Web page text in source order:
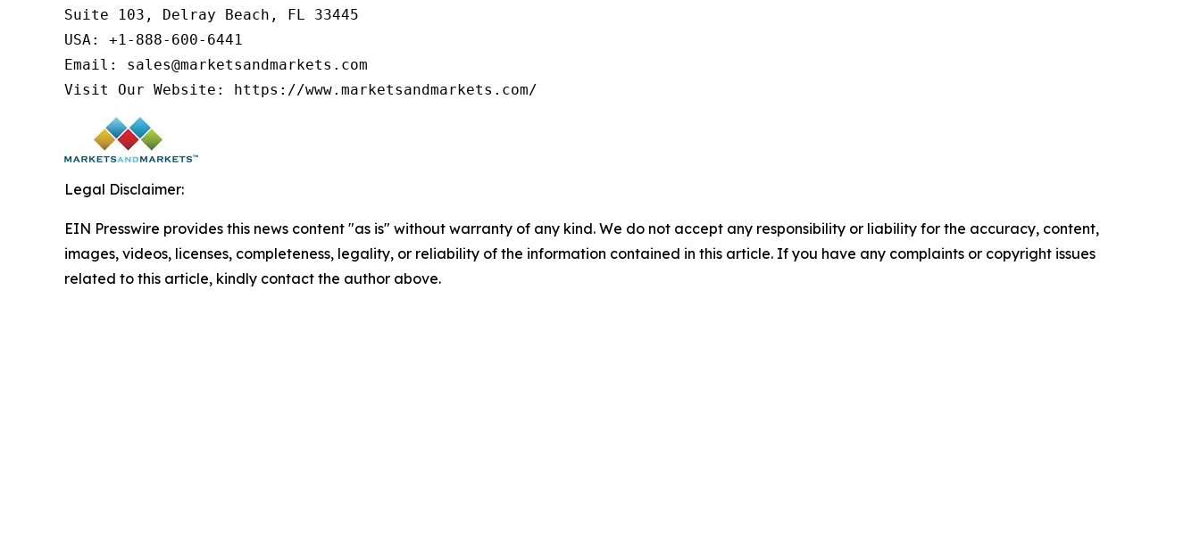
Suite 103, Delray Beach, FL 33445
USA: +1-888-600-6441
Email: sales@marketsandmarkets.com
Visit Our Website: https://www.marketsandmarkets.com/
Legal Disclaimer:
EIN Presswire provides this news content "as is" without warranty of any kind. We do not accept any responsibility or liability for the accuracy, content,
images, videos, licenses, completeness, legality, or reliability of the information contained in this article. If you have any complaints or copyright issues
related to this article, kindly contact the author above.